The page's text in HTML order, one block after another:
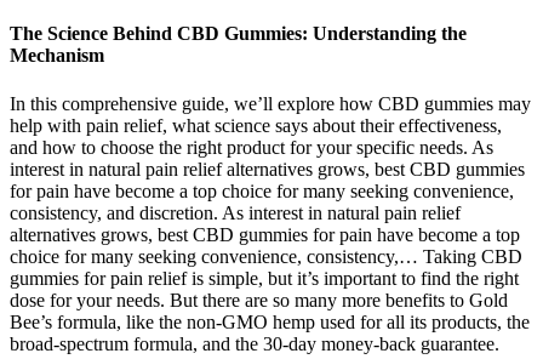
The Science Behind CBD Gummies: Understanding the
Mechanism
In this comprehensive guide, we’ll explore how CBD gummies may
help with pain relief, what science says about their effectiveness,
and how to choose the right product for your specific needs. As
interest in natural pain relief alternatives grows, best CBD gummies
for pain have become a top choice for many seeking convenience,
consistency, and discretion. As interest in natural pain relief
alternatives grows, best CBD gummies for pain have become a top
choice for many seeking convenience, consistency,… Taking CBD
gummies for pain relief is simple, but it’s important to find the right
dose for your needs. But there are so many more benefits to Gold
Bee’s formula, like the non-GMO hemp used for all its products, the
broad-spectrum formula, and the 30-day money-back guarantee.